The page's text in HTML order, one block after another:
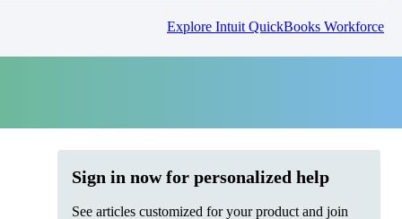
Explore Intuit QuickBooks Workforce
Sign in now for personalized help
See articles customized for your product and join